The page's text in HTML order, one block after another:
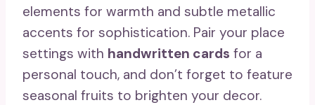
elements for warmth and subtle metallic
accents for sophistication. Pair your place
settings with handwritten cards for a
personal touch, and don’t forget to feature
seasonal fruits to brighten your decor.